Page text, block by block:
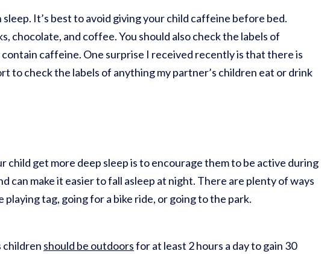
It’s best to avoid giving your child caffeine before bed.
chocolate, and coffee. You should also check the labels of
contain caffeine. One surprise I received recently is that there is
to check the labels of anything my partner’s children eat or drink
child get more deep sleep is to encourage them to be active during
can make it easier to fall asleep at night. There are plenty of ways
tag, going for a bike ride, or going to the park.
children should be outdoorsfor at least 2 hours a day to gain 30